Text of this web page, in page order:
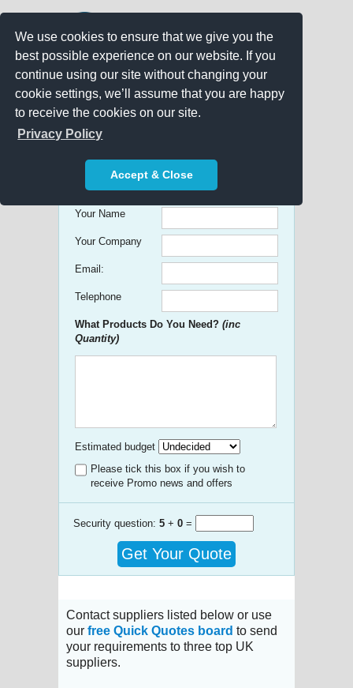
We use cookies to ensure that we give you the
best possible experience on our website. If you
continue using our site without changing your
cookie settings, we’ll assume that you are happy
to receive the cookies on our site.
Privacy Policy
Accept & Close
Get free Quick Quotes on any
Promotional Product!
Your Name
Your Company
Email:
Telephone
What Products Do You Need? (inc
Quantity)
Estimated budget
Please tick this box if you wish to
receive Promo news and offers
Security question: 5 + 0 =
Get Your Quote
Contact suppliers listed below or use
our free Quick Quotes board to send
your requirements to three top UK
suppliers.